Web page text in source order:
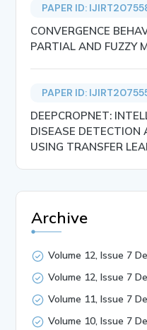
PAPER ID:
CONVERGENCE
PARTIAL AND FUZZY
PAPER ID:
DEEPCROPNET:
DISEASE DETECTION
USING TRANSFER
Archive
Volume 12, Issue 7
Volume 12, Issue 7
Volume 11, Issue 7
Volume 10, Issue 7